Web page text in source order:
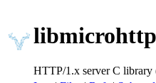
HTTP/1.x server C